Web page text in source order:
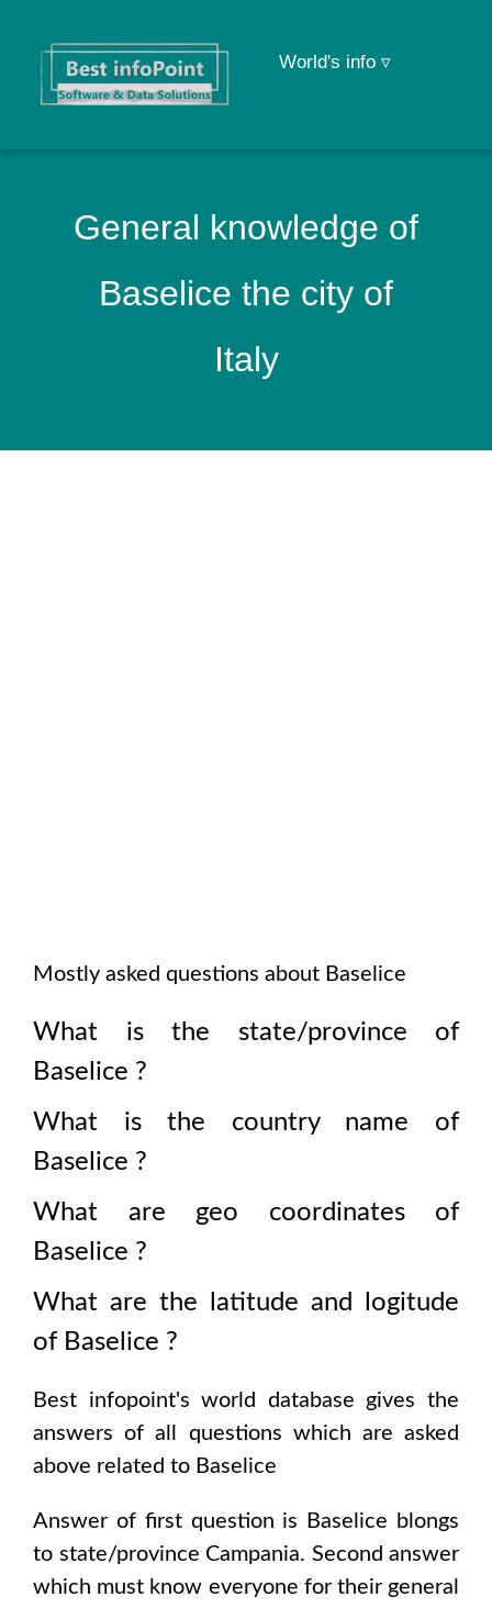
World's info ▿
General knowledge of
Baselice the city of
Italy
Mostly asked questions about Baselice
What is the state/province of
Baselice ?
What is the country name of
Baselice ?
What are geo coordinates of
Baselice ?
What are the latitude and logitude
of Baselice ?
Best infopoint's world database gives the
answers of all questions which are asked
above related to Baselice
Answer of first question is Baselice blongs
to state/province Campania. Second answer
which must know everyone for their general